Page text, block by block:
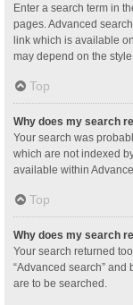
Enter a search term in
pages. Advanced
link which is available
may depend on the
Top
Why does my search
Your search was
which are not indexed
available within
Top
Why does my search
Your search returned
“Advanced search”
are to be searched.